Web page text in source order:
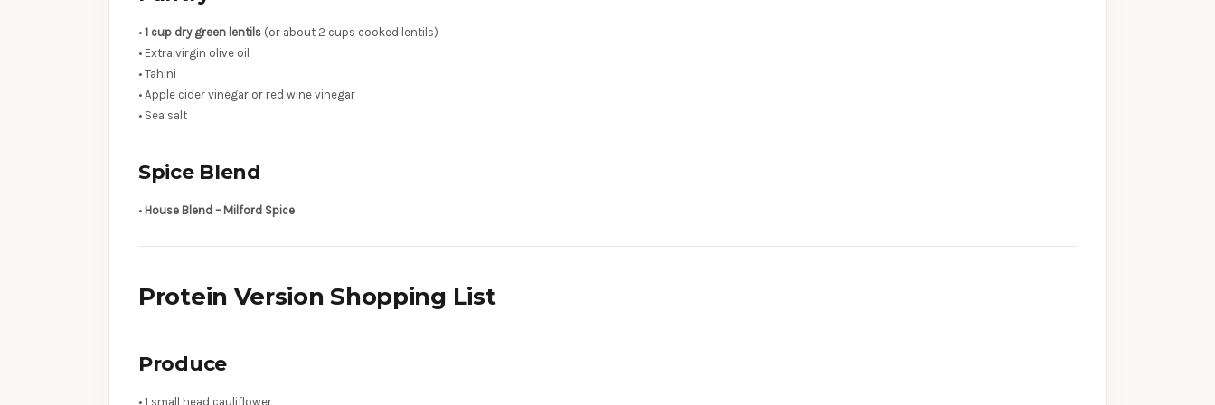
• 1 cup dry green lentils (or about 2 cups cooked lentils)
• Extra virgin olive oil
• Tahini
• Apple cider vinegar or red wine vinegar
• Sea salt
Spice Blend
• House Blend – Milford Spice
Protein Version Shopping List
Produce
• 1 small head cauliflower